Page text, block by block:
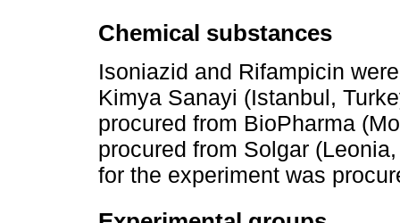
Chemical substances
Isoniazid and Rifampicin
Kimya Sanayi (Istanbul,
procured from BioPharma
procured from Solgar
for the experiment was